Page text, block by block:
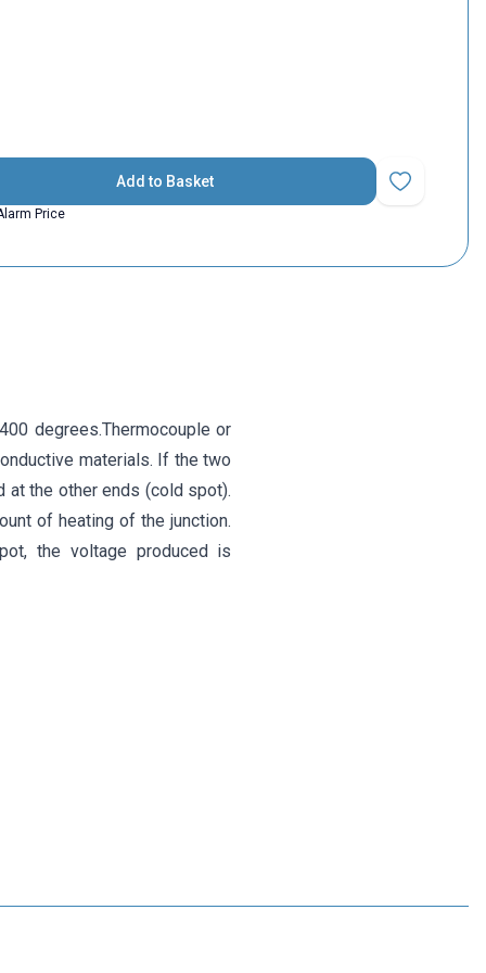
Add to Basket
Add to
Price
degrees.Thermocouple or
materials. If the two
at the other ends (cold spot).
of heating of the junction.
the voltage produced is